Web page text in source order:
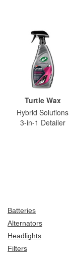
Turtle Wax
Hybrid Solutions
3-in-1 Detailer
Batteries
Alternators
Headlights
Filters